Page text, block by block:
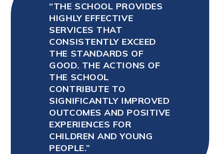
THE SCHOOL PROVIDES
HIGHLY EFFECTIVE
SERVICES THAT
CONSISTENTLY EXCEED
THE STANDARDS OF
GOOD. THE ACTIONS OF
THE SCHOOL
CONTRIBUTE TO
SIGNIFICANTLY IMPROVED
OUTCOMES AND POSITIVE
EXPERIENCES FOR
CHILDREN AND YOUNG
PEOPLE.